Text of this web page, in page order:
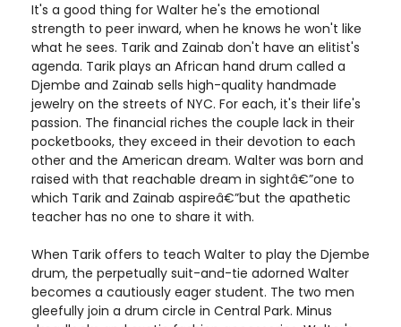
It's a good thing for Walter he's the emotional
strength to peer inward, when he knows he won't like
what he sees. Tarik and Zainab don't have an elitist's
agenda. Tarik plays an African hand drum called a
Djembe and Zainab sells high-quality handmade
jewelry on the streets of NYC. For each, it's their life's
passion. The financial riches the couple lack in their
pocketbooks, they exceed in their devotion to each
other and the American dream. Walter was born and
raised with that reachable dream in sightâ€”one to
which Tarik and Zainab aspireâ€”but the apathetic
teacher has no one to share it with.
When Tarik offers to teach Walter to play the Djembe
drum, the perpetually suit-and-tie adorned Walter
becomes a cautiously eager student. The two men
gleefully join a drum circle in Central Park. Minus